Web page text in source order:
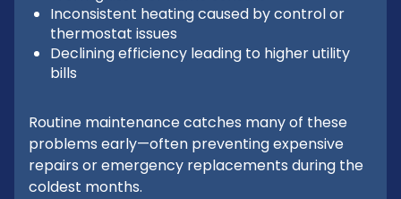
Inconsistent heating caused by control or
thermostat issues
Declining efficiency leading to higher utility
bills
Routine maintenance catches many of these
problems early—often preventing expensive
repairs or emergency replacements during the
coldest months.